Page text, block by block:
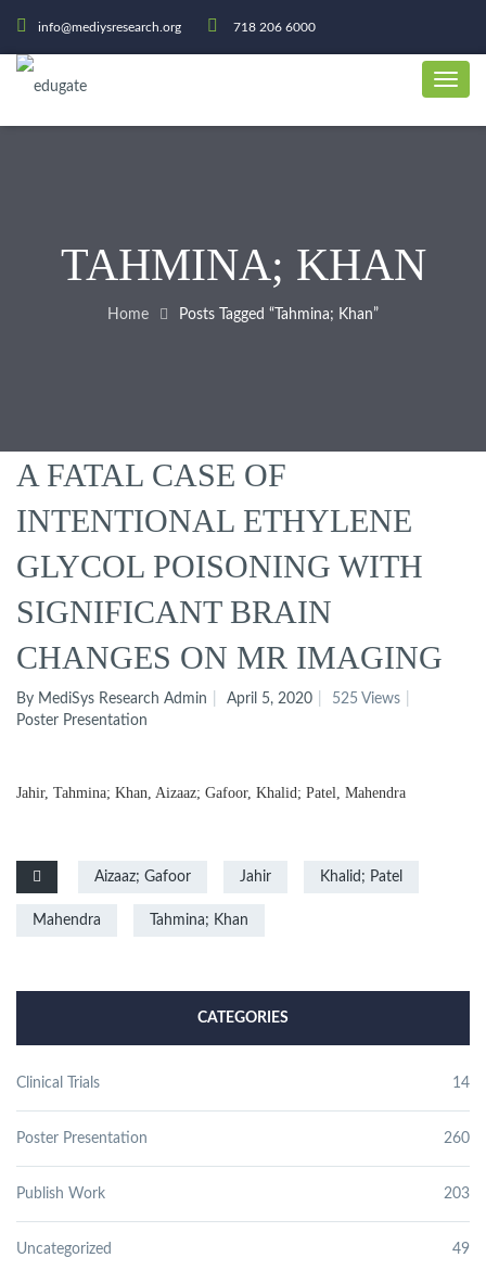
info@mediysresearch.org 718 206 6000
TAHMINA; KHAN
Home Posts Tagged “Tahmina; Khan”
A FATAL CASE OF
INTENTIONAL ETHYLENE
GLYCOL POISONING WITH
SIGNIFICANT BRAIN
CHANGES ON MR IMAGING
By MediSys Research Admin April 5, 2020
525 Views
Poster Presentation
Jahir, Tahmina; Khan, Aizaaz; Gafoor, Khalid; Patel, Mahendra
Aizaaz; Gafoor Jahir Khalid; Patel
Mahendra Tahmina; Khan
CATEGORIES
Clinical Trials 14
Poster Presentation 260
Publish Work 203
Uncategorized 49